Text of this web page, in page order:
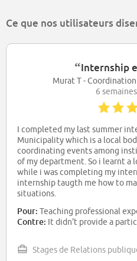
Ce que nos utilisateurs
“Internship
Murat T -
6
I completed my last summer
Municipality which is a local
coordinating events among
of my department. So i learnt a
while i was completing my
internship taugth me how to
situations.
Pour: Teaching professional experience in
Contre: It didn't provide a particular area ( desk, computer etc. ) to
Stages de Relations